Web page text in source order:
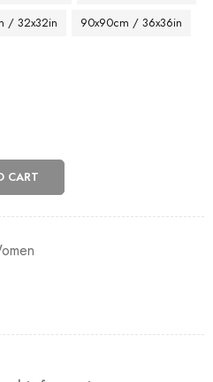
/ 32x32in
90x90cm / 36x36in
CART